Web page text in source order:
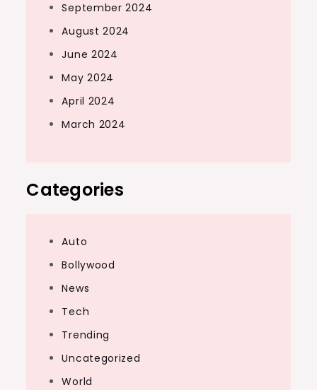
September 2024
August 2024
June 2024
May 2024
April 2024
March 2024
Categories
Auto
Bollywood
News
Tech
Trending
Uncategorized
World